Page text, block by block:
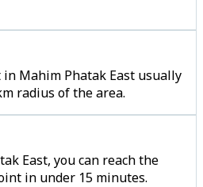
Mahim Phatak East usually
radius of the area.
East, you can reach the
in under 15 minutes.